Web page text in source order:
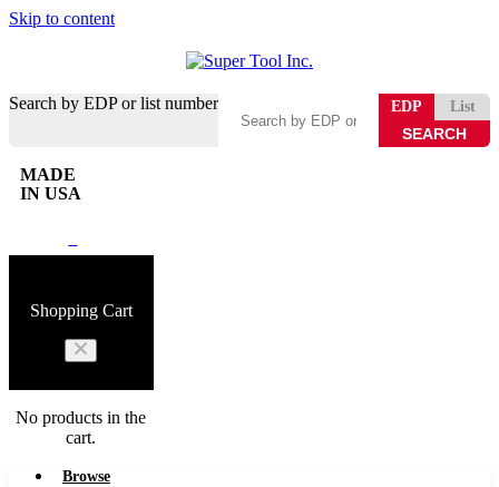
Skip to content
Search by EDP or list number EDP List
MADE
IN USA
Shopping Cart
No products in the
cart.
Browse